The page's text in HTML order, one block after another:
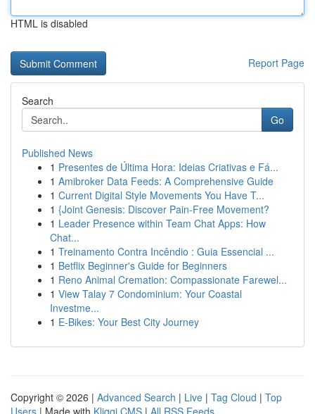
HTML is disabled
Report Page
Search
Go
Published News
1 Presentes de Última Hora: Ideias Criativas e Fá...
1 Amibroker Data Feeds: A Comprehensive Guide
1 Current Digital Style Movements You Have T...
1 {Joint Genesis: Discover Pain-Free Movement?
1 Leader Presence within Team Chat Apps: How
Chat...
1 Treinamento Contra Incêndio : Guia Essencial ...
1 Betflix Beginner's Guide for Beginners
1 Reno Animal Cremation: Compassionate Farewel...
1 View Talay 7 Condominium: Your Coastal
Investme...
1 E-Bikes: Your Best City Journey
Copyright © 2026 | Advanced Search | Live | Tag Cloud | Top
Users | Made with Kliqqi CMS | All RSS Feeds